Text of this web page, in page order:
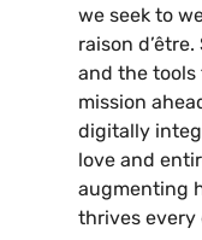
we seek to
raison
and the
mission
digitally
love and
augmenting
thrives every